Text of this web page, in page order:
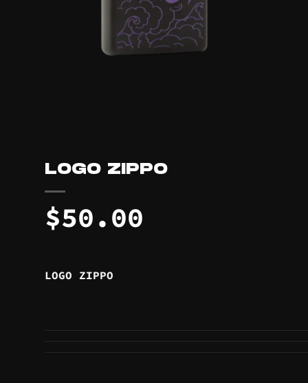
LOGO ZIPPO
$50.00
LOGO ZIPPO